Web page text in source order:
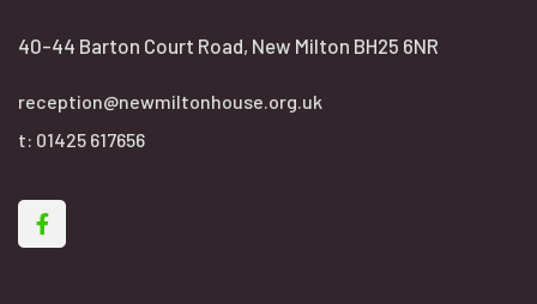
40-44 Barton Court Road, New Milton BH25 6NR
reception@newmiltonhouse.org.uk
t: 01425 617656